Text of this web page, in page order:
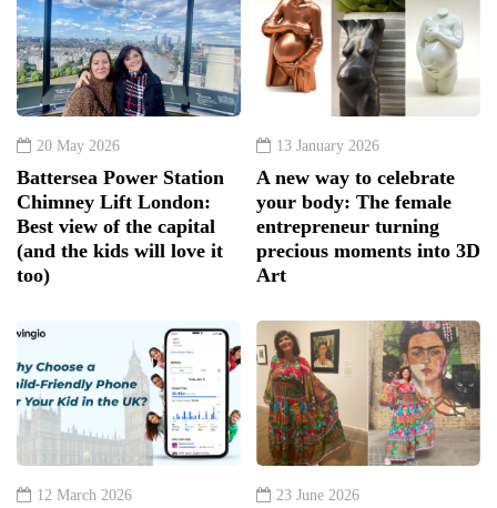
20 May 2026
Battersea Power Station
Chimney Lift London:
Best view of the capital
(and the kids will love it
too)
13 January 2026
A new way to celebrate
your body: The female
entrepreneur turning
precious moments into 3D
Art
12 March 2026 23 June 2026